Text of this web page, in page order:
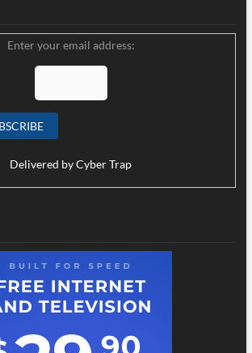
Enter your email address:
Delivered byCyber Trap